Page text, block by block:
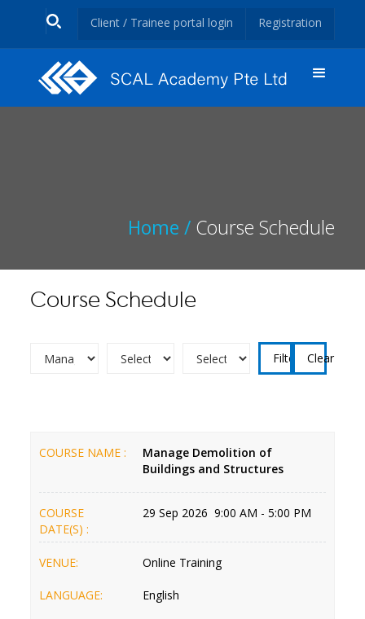
Client / Trainee portal login Registration
Home /Course Schedule
Course Schedule
Clear
COURSE NAME :
Manage Demolition of
Buildings and Structures
COURSE
DATE(S) :
29 Sep 2026 9:00 AM - 5:00 PM
VENUE: Online Training
LANGUAGE: English